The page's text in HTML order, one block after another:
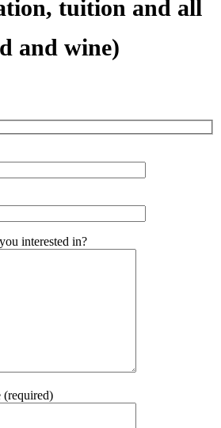
tuition and all
and wine)
interested in?
(required)